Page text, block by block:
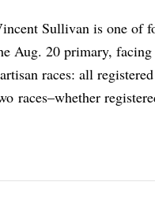
Sullivan is one of
Aug. 20 primary,
races: all
races–whether